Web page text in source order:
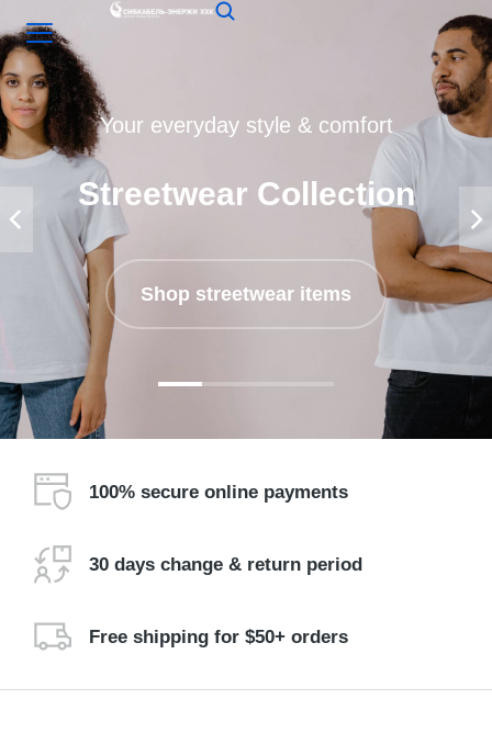
Your everyday style & comfort
Streetwear Collection
Shop streetwear items
100% secure online payments
30 days change & return period
Free shipping for $50+ orders